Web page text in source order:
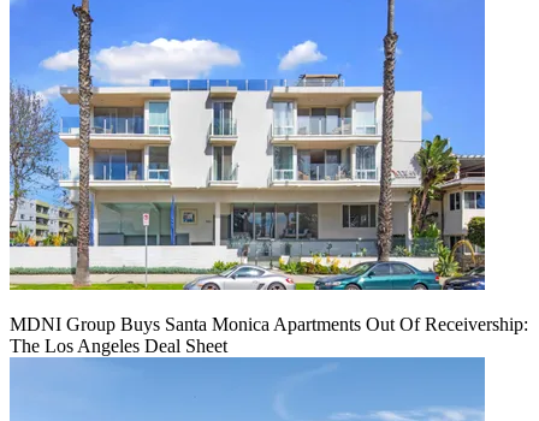
MDNI Group Buys Santa Monica Apartments Out Of Receivership:
The Los Angeles Deal Sheet